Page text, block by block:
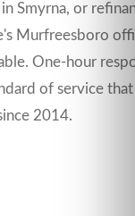
Smyrna, or
Murfreesboro
One-hour
of service
2014.